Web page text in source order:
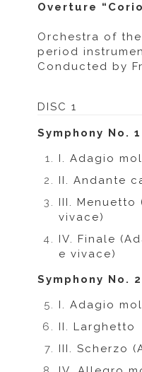
Overture
Orchestra of
period
Conducted by
DISC 1
Symphony No.
I. Adagio
II. Andante
III.
vivace)
IV. Finale
e vivace)
Symphony No.
I. Adagio
II. Larghetto
III. Scherzo